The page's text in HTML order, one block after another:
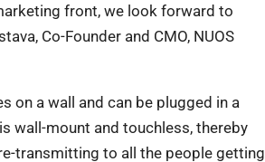
front, we look forward to
Co-Founder and CMO, NUOS
on a wall and can be plugged in a
wall-mount and touchless, thereby
transmitting to all the people getting